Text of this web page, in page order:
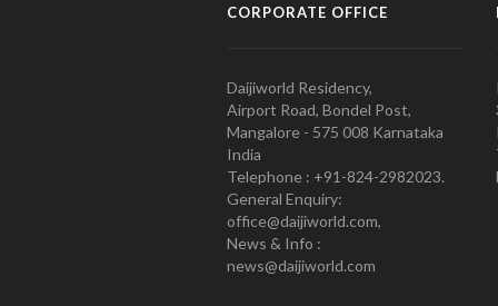
CORPORATE OFFICE
Daijiworld Residency,
Airport Road, Bondel Post,
Mangalore - 575 008 Karnataka
India
Telephone : +91-824-2982023.
General Enquiry:
office@daijiworld.com,
News & Info :
news@daijiworld.com